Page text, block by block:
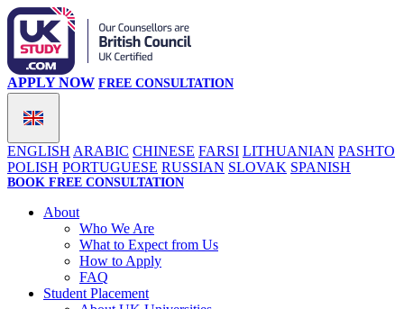
ENGLISH ARABIC CHINESE FARSI LITHUANIAN PASHTO
POLISH PORTUGUESE RUSSIAN SLOVAK SPANISH
APPLY NOW FREE CONSULTATION
BOOK FREE CONSULTATION
About
Who We Are
What to Expect from Us
How to Apply
FAQ
Student Placement